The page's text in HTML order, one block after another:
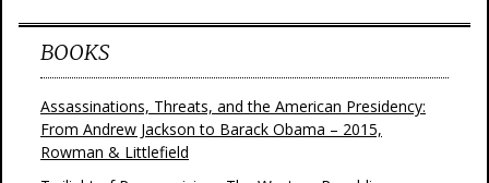
BOOKS
Assassinations, Threats, and the American Presidency:
From Andrew Jackson to Barack Obama – 2015,
Rowman & Littlefield